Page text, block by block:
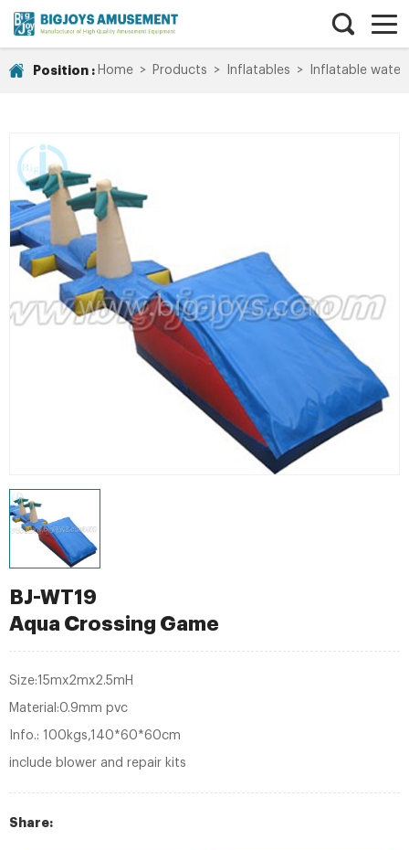
Position : Home > Products > Inflatables > Inflatable water
BJ-WT19
Aqua Crossing Game
Size:15mx2mx2.5mH
Material:0.9mm pvc
Info.: 100kgs,140*60*60cm
include blower and repair kits
Share: